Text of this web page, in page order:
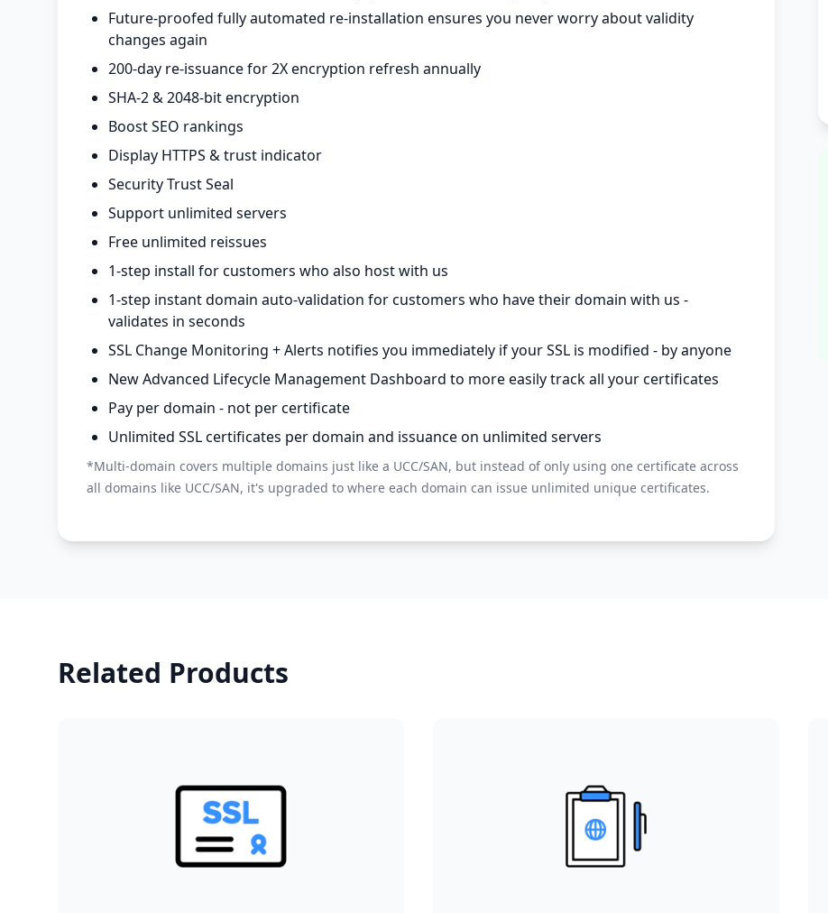
Future-proofed fully automated re-installation ensures you never worry about validity
changes again
200-day re-issuance for 2X encryption refresh annually
SHA-2 & 2048-bit encryption
Boost SEO rankings
Display HTTPS & trust indicator
Security Trust Seal
Support unlimited servers
Free unlimited reissues
1-step install for customers who also host with us
1-step instant domain auto-validation for customers who have their domain with us -
validates in seconds
SSL Change Monitoring + Alerts notifies you immediately if your SSL is modified - by anyone
New Advanced Lifecycle Management Dashboard to more easily track all your certificates
Pay per domain - not per certificate
Unlimited SSL certificates per domain and issuance on unlimited servers
*Multi-domain covers multiple domains just like a UCC/SAN, but instead of only using one certificate across
all domains like UCC/SAN, it's upgraded to where each domain can issue unlimited unique certificates.
Related Products